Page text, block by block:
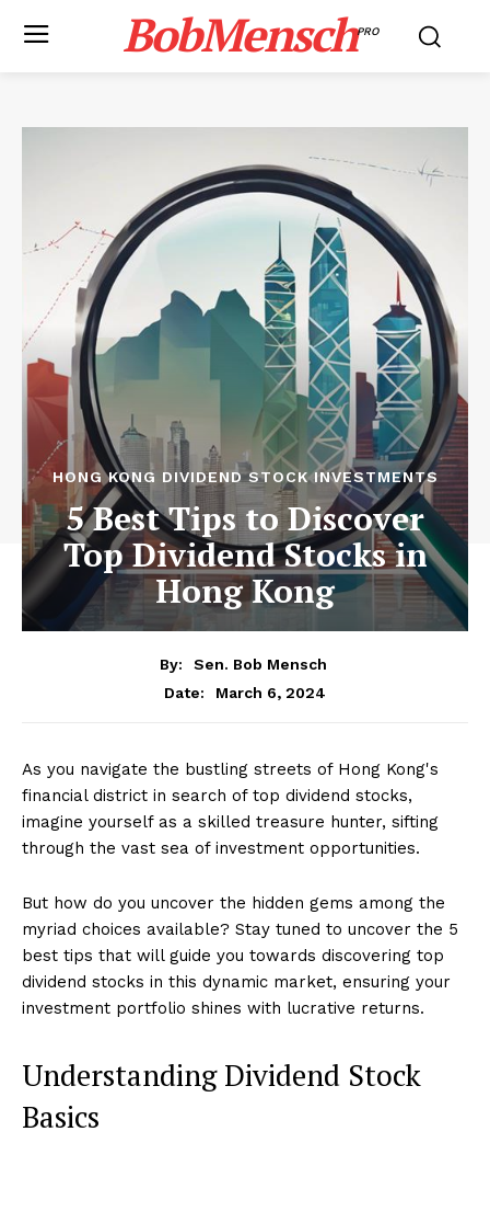
BobMenschPRO
HONG KONG DIVIDEND STOCK INVESTMENTS
5 Best Tips to Discover
Top Dividend Stocks in
Hong Kong
By:
Sen. Bob Mensch
Date:
March 6, 2024
As you navigate the bustling streets of Hong Kong's
financial district in search of top dividend stocks,
imagine yourself as a skilled treasure hunter, sifting
through the vast sea of investment opportunities.
But how do you uncover the hidden gems among the
myriad choices available? Stay tuned to uncover the 5
best tips that will guide you towards discovering top
dividend stocks in this dynamic market, ensuring your
investment portfolio shines with lucrative returns.
Understanding Dividend Stock
Basics